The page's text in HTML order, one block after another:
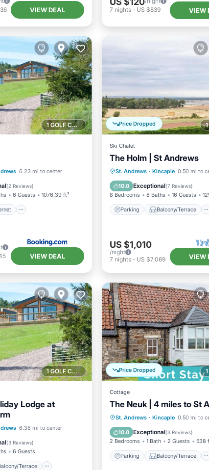
VIEW DEAL
7 nights- US $839 VIEW
1 GOLF COURSE NEARBY
6.23 mi to center
(2 Reviews)
6 Guests 1076.39 ft²
Internet
VIEW DEAL
Price Dropped
Ski Chalet
The Holm | St Andrews
St. Andrews · Kincaple 0.50 mi to
10.0 Exceptional(7 Reviews)
8 Bedrooms 8 Baths 16 Guests
Parking Balcony/Terrace
Parking
Balcony/Terrace
Kitchen
Internet
US $1,010
/night
7 nights- US $7,069 VIEW
1 GOLF COURSE NEARBY
Lodge at
6.38 mi to center
(3 Reviews)
6 Guests
Terrace
Balcony/Terrace
Internet
Price Dropped
Cottage
The Neuk | 4 miles to St
St. Andrews · Kincaple 0.50 mi to
10.0 Exceptional(3 Reviews)
2 Bedrooms 1 Bath 2 Guests 538
Parking Balcony/Terrace
Parking
Balcony/Terrace
Kitchen
Internet